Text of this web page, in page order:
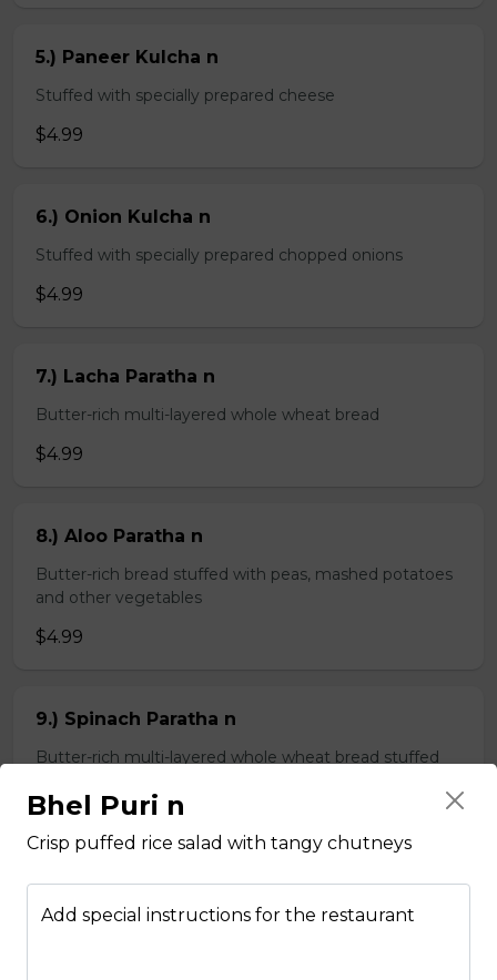
5.) Paneer Kulcha n
Stuffed with specially prepared cheese
$4.99
6.) Onion Kulcha n
Stuffed with specially prepared chopped onions
$4.99
7.) Lacha Paratha n
Butter-rich multi-layered whole wheat bread
$4.99
8.) Aloo Paratha n
Butter-rich bread stuffed with peas, mashed potatoes
and other vegetables
$4.99
9.) Spinach Paratha n
Butter-rich multi-layered whole wheat bread stuffed
$4.99
Chapati n
Bhel Puri n
Crisp puffed rice salad with tangy chutneys
Add special instructions for the restaurant